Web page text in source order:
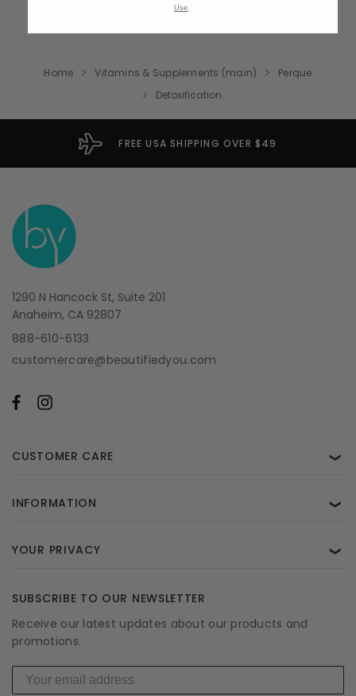
Home Vitamins & Supplements (main)
Perque
Detoxification
FREE USA SHIPPING OVER $49
1290 N Hancock St, Suite 201
Anaheim, CA 92807
888-610-6133
customercare@beautifiedyou.com
CUSTOMER CARE ❯
INFORMATION ❯
YOUR PRIVACY ❯
SUBSCRIBE TO OUR NEWSLETTER
Receive our latest updates about our products and
promotions.
Use